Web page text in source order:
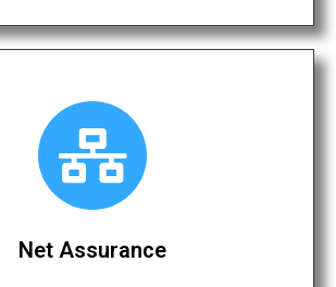
Net Assurance